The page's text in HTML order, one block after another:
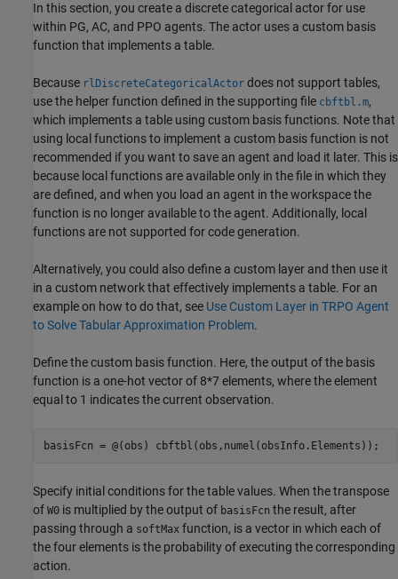
In this section, you create a discrete categorical actor for use
within PG, AC, and PPO agents. The actor uses a custom basis
function that implements a table.
Because rlDiscreteCategoricalActor does not support tables,
use the helper function defined in the supporting file cbftbl.m,
which implements a table using custom basis functions. Note that
using local functions to implement a custom basis function is not
recommended if you want to save an agent and load it later. This is
because local functions are available only in the file in which they
are defined, and when you load an agent in the workspace the
function is no longer available to the agent. Additionally, local
functions are not supported for code generation.
Alternatively, you could also define a custom layer and then use it
in a custom network that effectively implements a table. For an
example on how to do that, see Use Custom Layer in TRPO Agent
to Solve Tabular Approximation Problem.
Define the custom basis function. Here, the output of the basis
function is a one-hot vector of 8*7 elements, where the element
equal to 1 indicates the current observation.
basisFcn = @(obs) cbftbl(obs,numel(obsInfo.Elements));
Specify initial conditions for the table values. When the transpose
of W0 is multiplied by the output of basisFcn the result, after
passing through a softMax function, is a vector in which each of
the four elements is the probability of executing the corresponding
action.